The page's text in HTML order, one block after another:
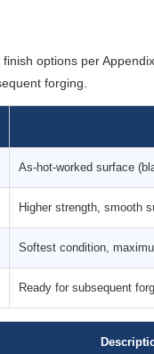
options per
forging.
As-hot-worked surface
Higher strength, smooth
Softest condition,
Ready for subsequent